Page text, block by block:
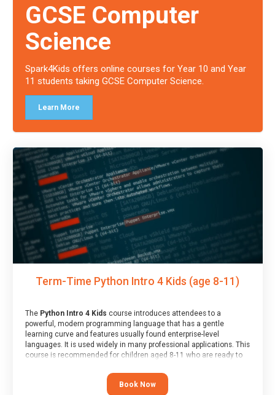
GCSE Computer
Science
Spark4Kids offers online courses for Year 10 and Year
11 students taking GCSE Computer Science.
Learn More
Term-Time Python Intro 4 Kids (age 8-11)
The Python Intro 4 Kids course introduces attendees to a
powerful, modern programming language that has a gentle
learning curve and features usually found enterprise-level
languages. It is used widely in many professional applications. This
course is recommended for children aged 8-11 who are ready to
programmed “block” based languages (such as Scratch).
Book Now